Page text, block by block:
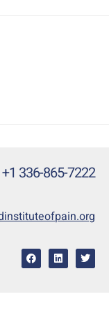
+1 336-865-7222